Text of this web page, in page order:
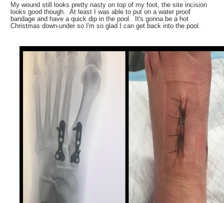
My wound still looks pretty nasty on top of my foot, the site incision
looks good though. At least I was able to put on a water proof
bandage and have a quick dip in the pool. It's gonna be a hot
Christmas down-under so I'm so glad I can get back into the pool.